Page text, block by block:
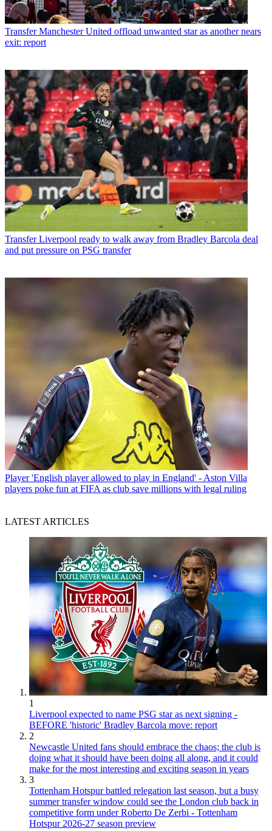
Transfer Manchester United offload unwanted star as another nears
exit: report
Transfer Liverpool ready to walk away from Bradley Barcola deal
and put pressure on PSG transfer
Player 'English player allowed to play in England' - Aston Villa
players poke fun at FIFA as club save millions with legal ruling
LATEST ARTICLES
1
Liverpool expected to name PSG star as next signing -
BEFORE 'historic' Bradley Barcola move: report
2
Newcastle United fans should embrace the chaos; the club is
doing what it should have been doing all along, and it could
make for the most interesting and exciting season in years
3
Tottenham Hotspur battled relegation last season, but a busy
summer transfer window could see the London club back in
competitive form under Roberto De Zerbi - Tottenham
Hotspur 2026-27 season preview